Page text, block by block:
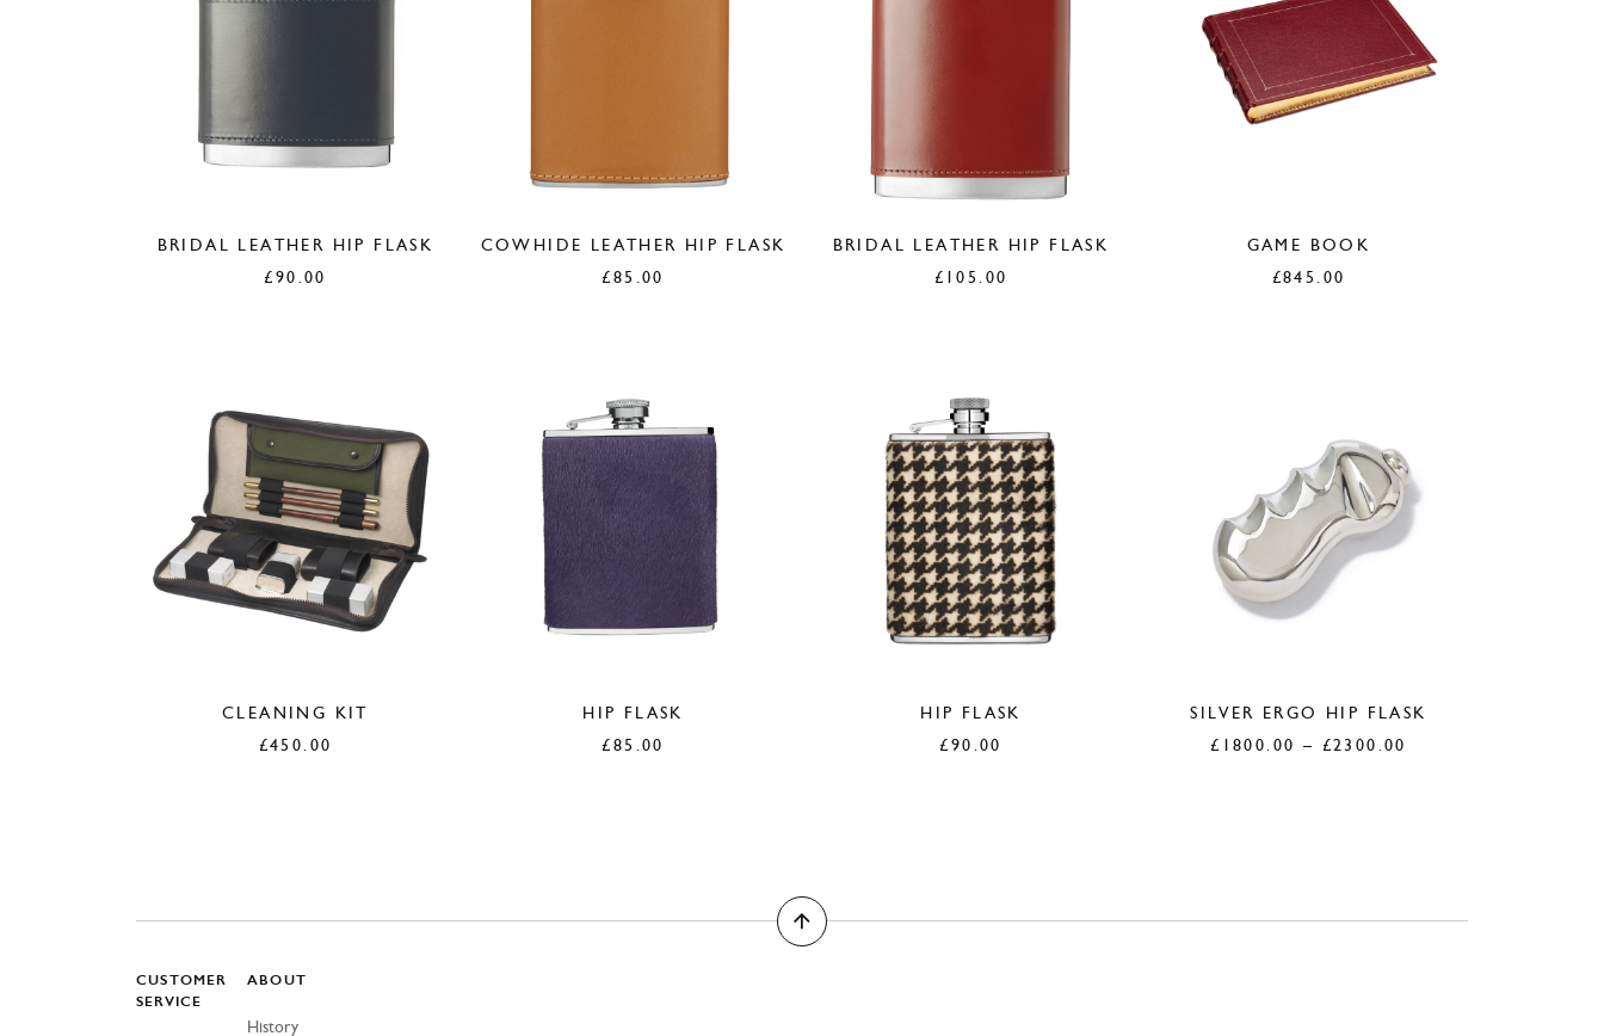
BRIDAL LEATHER HIP FLASK
£90.00
COWHIDE LEATHER HIP FLASK
£85.00
BRIDAL LEATHER HIP FLASK
£ 105.00
GAME BOOK
£845.00
CLEANING KIT
£450.00
HIP FLASK
£85.00
HIP FLASK
£90.00
SILVER ERGO HIP FLASK
£ 1800.00 – £2300.00
CUSTOMER
SERVICE
ABOUT
History